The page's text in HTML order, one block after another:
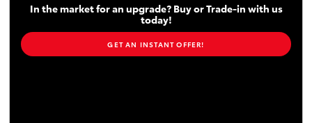
In the market for an upgrade? Buy or Trade-in with us
today!
GET AN INSTANT OFFER!